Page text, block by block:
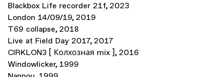
Blackbox Life recorder 21f, 2023
London 14/09/19, 2019
T69 collapse, 2018
Live at Field Day 2017, 2017
CIRKLON3 [ Колхозная mix ] , 2016
Windowlicker, 1999